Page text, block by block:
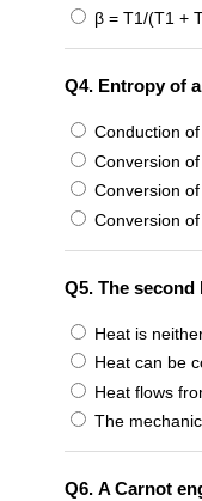
β = T1/(T1 +
Q4. Entropy of
Conduction
Conversion
Conversion
Conversion
Q5.The second
Heat is
Heat can be
Heat flows
The
Q6.A Carnot